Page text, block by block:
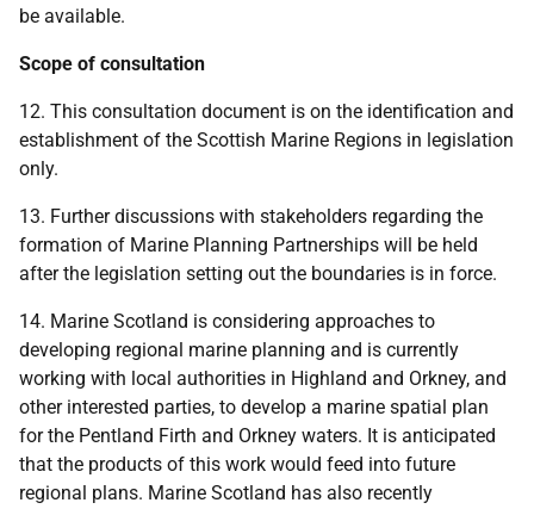
be available.
Scope of consultation
12. This consultation document is on the identification and
establishment of the Scottish Marine Regions in legislation
only.
13. Further discussions with stakeholders regarding the
formation of Marine Planning Partnerships will be held
after the legislation setting out the boundaries is in force.
14. Marine Scotland is considering approaches to
developing regional marine planning and is currently
working with local authorities in Highland and Orkney, and
other interested parties, to develop a marine spatial plan
for the Pentland Firth and Orkney waters. It is anticipated
that the products of this work would feed into future
regional plans. Marine Scotland has also recently